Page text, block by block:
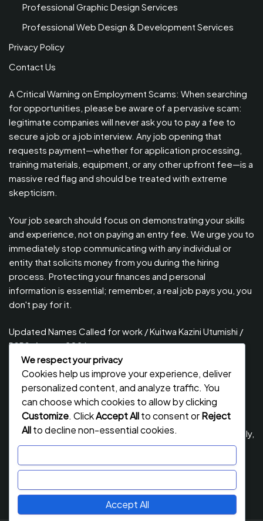
Professional Graphic Design Services
Professional Web Design & Development Services
Privacy Policy
Contact Us
A Critical Warning on Employment Scams: When searching
for opportunities, please be aware of a pervasive scam:
legitimate companies will never ask you to pay a fee to
secure a job or a job interview. Any job opening that
requests payment—whether for application processing,
training materials, equipment, or any other upfront fee—is a
massive red flag and should be treated with extreme
skepticism.
Your job search should focus on demonstrating your skills
and experience, not on paying an entry fee. We urge you to
immediately stop communicating with any individual or
entity that solicits money from you during the hiring
process. Protecting your finances and personal
information is essential; remember, a real job pays you, you
don't pay for it.
Updated Names Called for work / Kuitwa Kazini Utumishi /
PSRS, August 2026
Updated Names Called for Interview UTUMISHI – (PSRS)
August, 2026
Updated Names Called for work / Kuitwa Kazini Utumishi /
PSRS, July 2026
Updated Names Called for Interview UTUMISHI – (PSRS) July,
2026
NECTA ACSEE Form Six Results 2026 | Matokeo Ya Kidato
We respect your privacy
Cookies help us improve your experience, deliver
personalized content, and analyze traffic. You
can choose which cookies to allow by clicking
Customize. ClickAccept Allto consent orReject
Allto decline non-essential cookies.
Accept All